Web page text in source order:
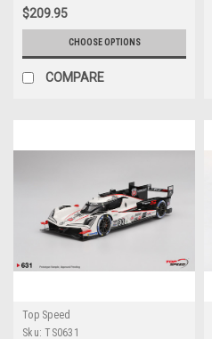
$209.95
CHOOSE OPTIONS
COMPARE
Top Speed
Sku: TS0631